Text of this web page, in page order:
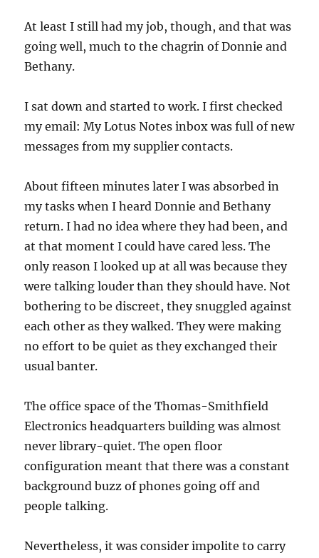
At least I still had my job, though, and that was
going well, much to the chagrin of Donnie and
Bethany.
I sat down and started to work. I first checked
my email: My Lotus Notes inbox was full of new
messages from my supplier contacts.
About fifteen minutes later I was absorbed in
my tasks when I heard Donnie and Bethany
return. I had no idea where they had been, and
at that moment I could have cared less. The
only reason I looked up at all was because they
were talking louder than they should have. Not
bothering to be discreet, they snuggled against
each other as they walked. They were making
no effort to be quiet as they exchanged their
usual banter.
The office space of the Thomas-Smithfield
Electronics headquarters building was almost
never library-quiet. The open floor
configuration meant that there was a constant
background buzz of phones going off and
people talking.
Nevertheless, it was consider impolite to carry